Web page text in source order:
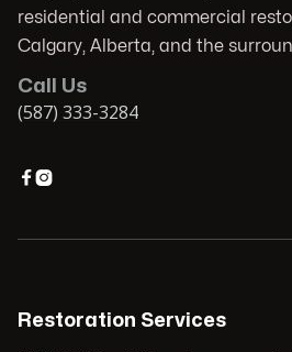
residential and commercial
Calgary, Alberta, and the
Call Us
(587) 333-3284

Restoration Services